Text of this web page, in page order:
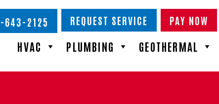
643-2125 REQUEST SERVICE PAY NOW
HVAC PLUMBING GEOTHERMAL